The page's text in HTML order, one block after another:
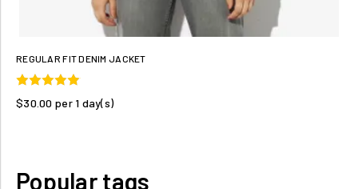
REGULAR FIT DENIM JACKET
$30.00 per 1 day(s)
Popular tags